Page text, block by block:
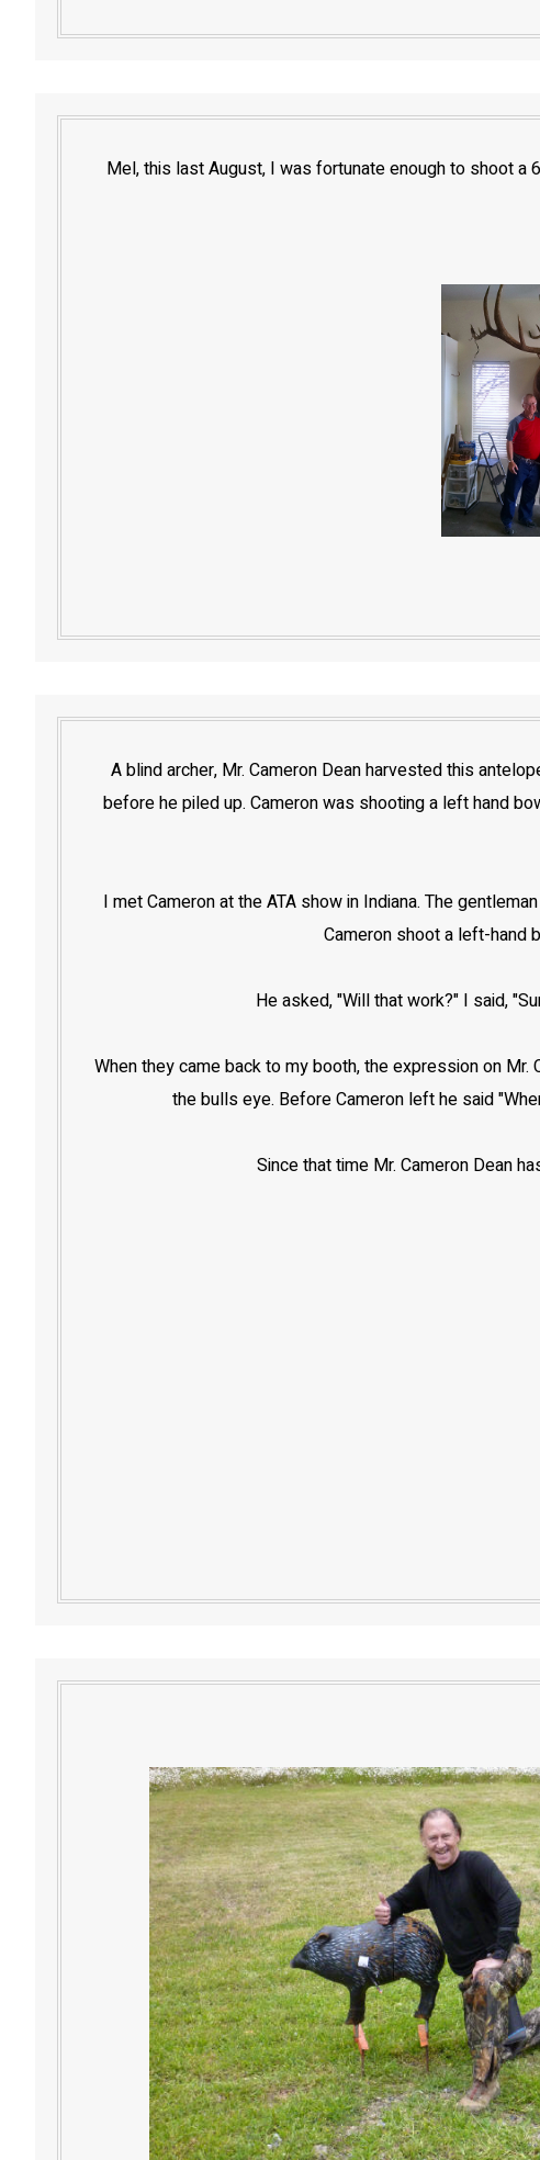
Mel, this last August, I was fortunate enough to shoot a
A blind archer, Mr. Cameron Dean harvested this
before he piled up. Cameron was shooting a left hand
I met Cameron at the ATA show in Indiana. The
Cameron shoot a left-hand
He asked, "Will that work?" I said,
When they came back to my booth, the expression on
the bulls eye. Before Cameron left he said
Since that time Mr. Cameron Dean